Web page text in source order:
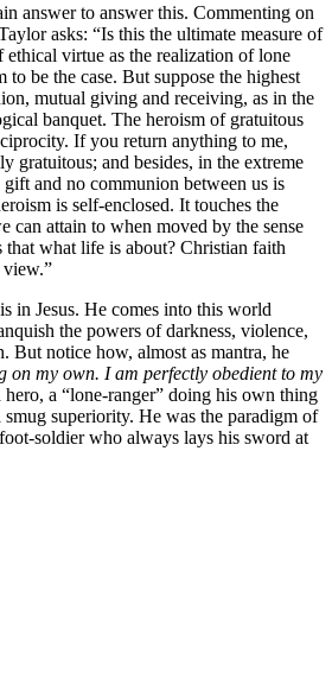
answer to answer this. Commenting on
asks: “Is this the ultimate measure of
virtue as the realization of lone
to be the case. But suppose the highest
mutual giving and receiving, as in the
banquet. The heroism of gratuitous
If you return anything to me,
gratuitous; and besides, in the extreme
and no communion between us is
is self-enclosed. It touches the
can attain to when moved by the sense
what life is about? Christian faith
view.”
in Jesus. He comes into this world
the powers of darkness, violence,
But notice how, almost as mantra, he
on my own. I am perfectly obedient to my
hero, a “lone-ranger” doing his own thing
superiority. He was the paradigm of
soldier who always lays his sword at